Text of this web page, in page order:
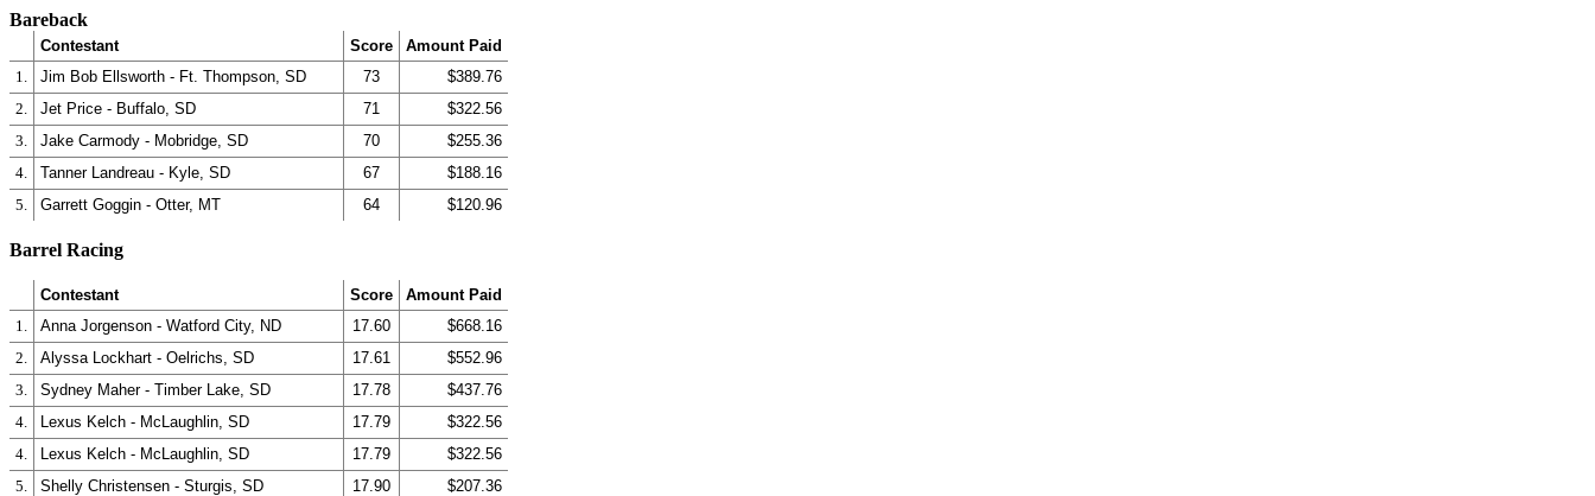
Bareback
Contestant Score
Amount Paid
1.
Jim Bob Ellsworth - Ft. Thompson, SD 73
$389.76
2.
Jet Price - Buffalo, SD 71
$322.56
3.
Jake Carmody - Mobridge, SD 70
$255.36
4.
Tanner Landreau - Kyle, SD 67
$188.16
5.
Garrett Goggin - Otter, MT 64 $120.96
Barrel Racing
Contestant Score
Amount Paid
1.
Anna Jorgenson - Watford City, ND 17.60
$668.16
2.
Alyssa Lockhart - Oelrichs, SD 17.61
$552.96
3.
Sydney Maher - Timber Lake, SD 17.78
$437.76
4.
Lexus Kelch - McLaughlin, SD 17.79
$322.56
4.
Lexus Kelch - McLaughlin, SD 17.79
$322.56
5.
Shelly Christensen - Sturgis, SD 17.90
$207.36